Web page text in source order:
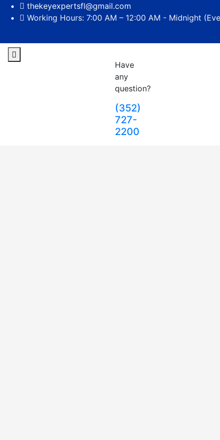
thekeyexpertsfl@gmail.com
Working Hours: 7:00 AM – 12:00 AM - Midnight
Have
any
question?
(352)
727-
2200